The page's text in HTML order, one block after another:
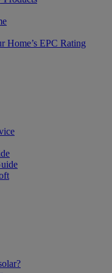
Home’s EPC Rating